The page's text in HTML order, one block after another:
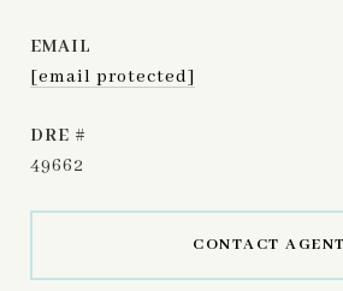
EMAIL
[email protected]
DRE #
49662
CONTACT AGENT